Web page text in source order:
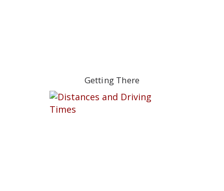
Getting There